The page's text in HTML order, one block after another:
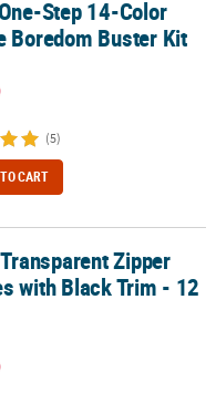
Buster Kit
One-Step 14-Color
Boredom Buster Kit
(5)
CART
Black Trim - 12 Pc.
Zipper
with Black Trim - 12